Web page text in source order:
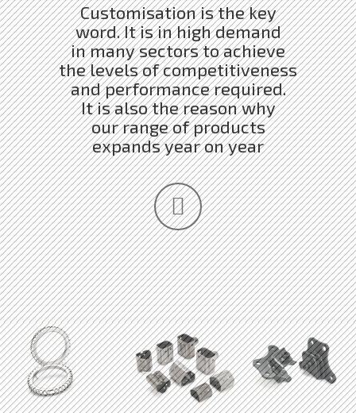
Customisation is the key
word. It is in high demand
in many sectors to achieve
the levels of competitiveness
and performance required.
It is also the reason why
our range of products
expands year on year